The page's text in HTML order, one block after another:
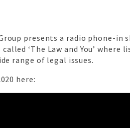
presents a radio phone-in
called ‘The Law and You’ where
range of legal issues.
here: